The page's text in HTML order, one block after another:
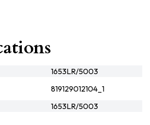
1653LR/5003
819129012104_1
1653LR/5003